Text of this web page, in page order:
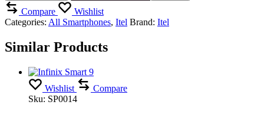
5000mAh
quantity
Compare
Wishlist
Categories: All Smartphones, Itel Brand: Itel
Similar Products
Wishlist
Compare
Sku: SP0014